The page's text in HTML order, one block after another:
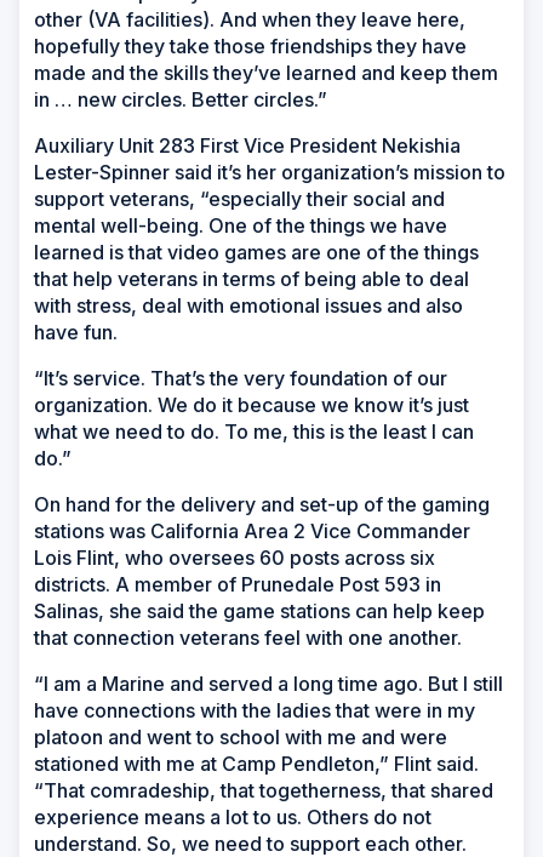
other (VA facilities). And when they leave here,
hopefully they take those friendships they have
made and the skills they’ve learned and keep them
in … new circles. Better circles.”
Auxiliary Unit 283 First Vice President Nekishia
Lester-Spinner said it’s her organization’s mission to
support veterans, “especially their social and
mental well-being. One of the things we have
learned is that video games are one of the things
that help veterans in terms of being able to deal
with stress, deal with emotional issues and also
have fun.
“It’s service. That’s the very foundation of our
organization. We do it because we know it’s just
what we need to do. To me, this is the least I can
do.”
On hand for the delivery and set-up of the gaming
stations was California Area 2 Vice Commander
Lois Flint, who oversees 60 posts across six
districts. A member of Prunedale Post 593 in
Salinas, she said the game stations can help keep
that connection veterans feel with one another.
“I am a Marine and served a long time ago. But I still
have connections with the ladies that were in my
platoon and went to school with me and were
stationed with me at Camp Pendleton,” Flint said.
“That comradeship, that togetherness, that shared
experience means a lot to us. Others do not
understand. So, we need to support each other.